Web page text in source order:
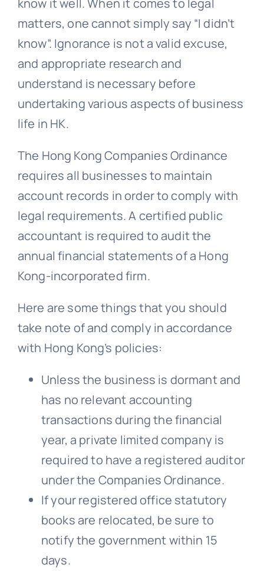
know it well. When it comes to legal
matters, one cannot simply say “I didn’t
know”. Ignorance is not a valid excuse,
and appropriate research and
understand is necessary before
undertaking various aspects of business
life in HK.
The Hong Kong Companies Ordinance
requires all businesses to maintain
account records in order to comply with
legal requirements. A certified public
accountant is required to audit the
annual financial statements of a Hong
Kong-incorporated firm.
Here are some things that you should
take note of and comply in accordance
with Hong Kong’s policies:
Unless the business is dormant and
has no relevant accounting
transactions during the financial
year, a private limited company is
required to have a registered auditor
under the Companies Ordinance.
If your registered office statutory
books are relocated, be sure to
notify the government within 15
days.